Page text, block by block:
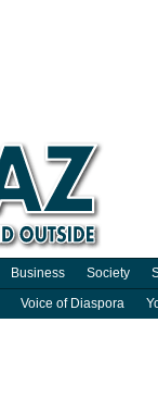
Business Society
Voice of Diaspora